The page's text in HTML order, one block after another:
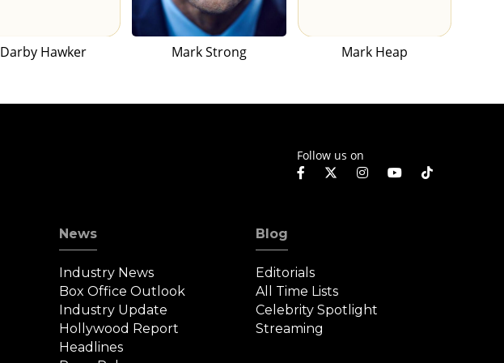
Darby Hawker Mark Strong Mark Heap
Follow us on
News
Industry News
Box Office Outlook
Industry Update
Hollywood Report
Headlines
Blog
Editorials
All Time Lists
Celebrity Spotlight
Streaming